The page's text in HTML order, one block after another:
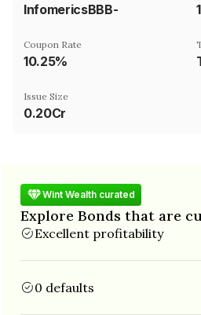
InfomericsBBB-
Coupon Rate
10.25%
Issue Size
0.20Cr
Wint Wealth curated
Explore Bonds that are
Excellent profitability
0 defaults